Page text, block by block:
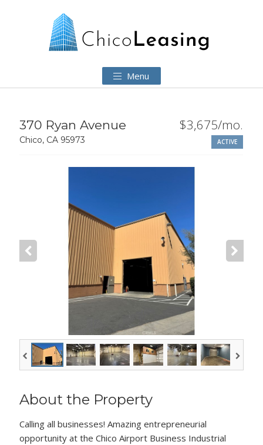
Menu
370 Ryan Avenue
Chico, CA 95973
$3,675/mo.
ACTIVE
About the Property
Calling all businesses! Amazing entrepreneurial
opportunity at the Chico Airport Business Industrial